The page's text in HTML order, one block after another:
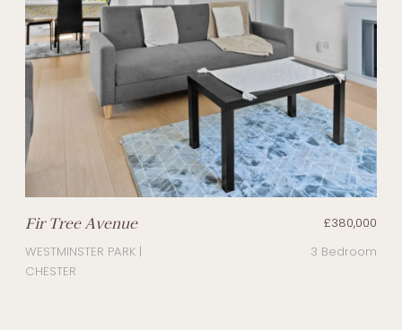
Fir Tree Avenue
£380,000
WESTMINSTER PARK |
CHESTER
3 Bedroom